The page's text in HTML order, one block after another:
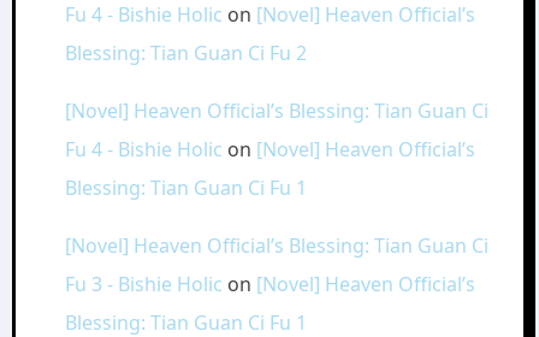
Fu 4 - Bishie Holic on [Novel] Heaven Official’s
Blessing: Tian Guan Ci Fu 2
[Novel] Heaven Official’s Blessing: Tian Guan Ci
Fu 4 - Bishie Holic on [Novel] Heaven Official’s
Blessing: Tian Guan Ci Fu 1
[Novel] Heaven Official’s Blessing: Tian Guan Ci
Fu 3 - Bishie Holic on [Novel] Heaven Official’s
Blessing: Tian Guan Ci Fu 1